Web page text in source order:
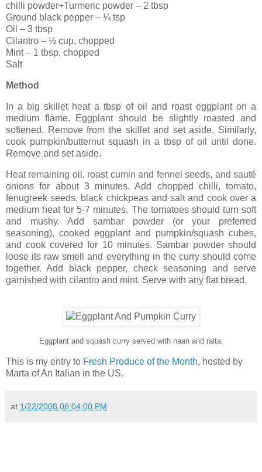
chilli powder+Turmeric powder – 2 tbsp
Ground black pepper – ¼ tsp
Oil – 3 tbsp
Cilantro – ½ cup, chopped
Mint – 1 tbsp, chopped
Salt
Method
In a big skillet heat a tbsp of oil and roast eggplant on a
medium flame. Eggplant should be slightly roasted and
softened. Remove from the skillet and set aside. Similarly,
cook pumpkin/butternut squash in a tbsp of oil until done.
Remove and set aside.
Heat remaining oil, roast cumin and fennel seeds, and sauté
onions for about 3 minutes. Add chopped chilli, tomato,
fenugreek seeds, black chickpeas and salt and cook over a
medium heat for 5-7 minutes. The tomatoes should turn soft
and mushy. Add sambar powder (or your preferred
seasoning), cooked eggplant and pumpkin/squash cubes,
and cook covered for 10 minutes. Sambar powder should
loose its raw smell and everything in the curry should come
together. Add black pepper, check seasoning and serve
garnished with cilantro and mint. Serve with any flat bread.
Eggplant and squash curry served with naan and raita.
This is my entry to Fresh Produce of the Month, hosted by
Marta of An Italian in the US.
at 1/22/2008 06:04:00 PM